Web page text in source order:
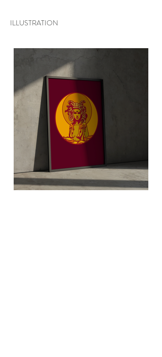
ILLUSTRATION